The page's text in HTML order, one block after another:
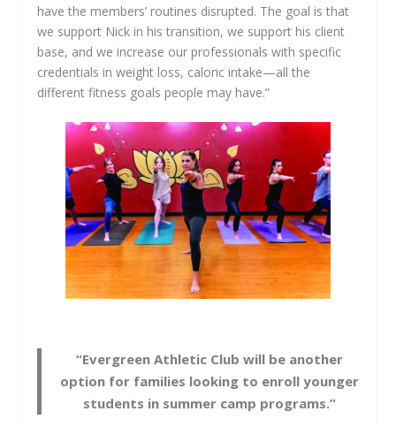
have the members’ routines disrupted. The goal is that
we support Nick in his transition, we support his client
base, and we increase our professionals with specific
credentials in weight loss, caloric intake—all the
different fitness goals people may have.”
“Evergreen Athletic Club will be another
option for families looking to enroll younger
students in summer camp programs.”